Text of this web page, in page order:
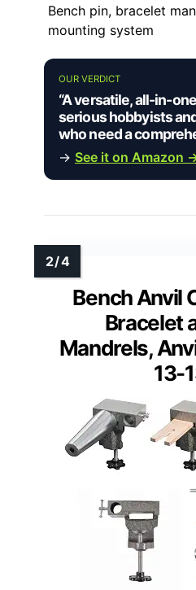
Bench pin, bracelet
mounting system
OUR VERDICT
“A versatile, all-in-
serious hobbyists
who need a
→ See it on Amazon
Bench Anvil
Bracelet
Mandrels,
13-